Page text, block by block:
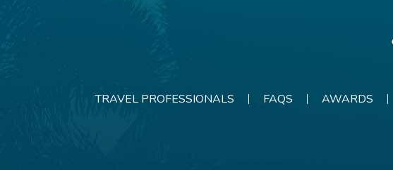
TRAVEL PROFESSIONALS
FAQS AWARDS